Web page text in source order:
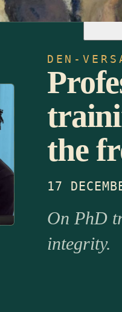
DEN-
the
17
On PhD
integrity.